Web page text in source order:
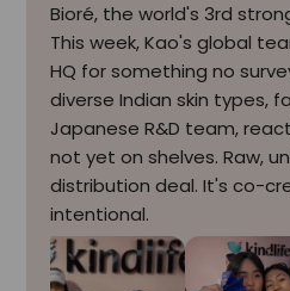
Bioré, the world's 3rd
This week, Kao's global
HQ for something no
diverse Indian skin types,
Japanese R&D team,
not yet on shelves. Raw,
distribution deal. It's co-
intentional.